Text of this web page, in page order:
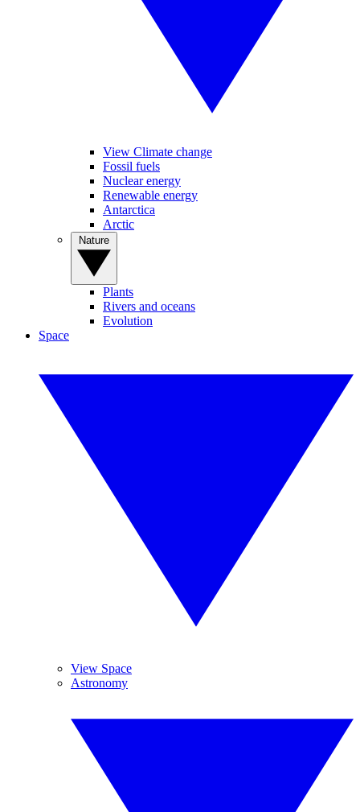
View Climate change
Fossil fuels
Nuclear energy
Renewable energy
Antarctica
Arctic
Plants
Rivers and oceans
Evolution
Space
View Space
Astronomy